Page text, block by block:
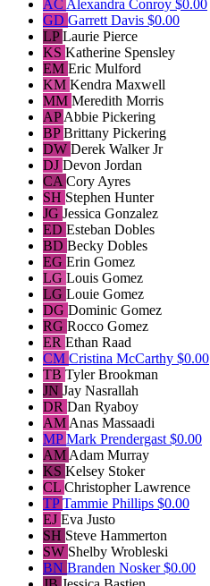
AC Alexandra Conroy $0.00
GD Garrett Davis $0.00
LPLaurie Pierce
KS Katherine Spensley
EM Eric Mulford
KM Kendra Maxwell
MM Meredith Morris
APAbbie Pickering
BPBrittany Pickering
DW Derek Walker Jr
DJ Devon Jordan
CA Cory Ayres
SH Stephen Hunter
JG Jessica Gonzalez
ED Esteban Dobles
BD Becky Dobles
EG Erin Gomez
LG Louis Gomez
LG Louie Gomez
DG Dominic Gomez
RG Rocco Gomez
ER Ethan Raad
CM Cristina McCarthy $0.00
TB Tyler Brookman
JN Jay Nasrallah
DR Dan Ryaboy
AM Anas Massaadi
MPMark Prendergast $0.00
AM Adam Murray
KS Kelsey Stoker
CL Christopher Lawrence
TPTammie Phillips $0.00
EJ Eva Justo
SH Steve Hammerton
SW Shelby Wrobleski
BN Branden Nosker$0.00